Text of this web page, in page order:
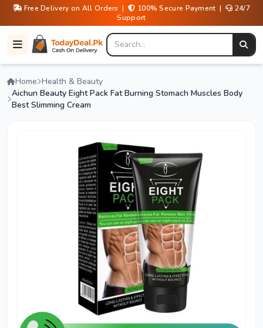
Free Delivery on All Orders | 100% Secure Payment |
24/7
Support
Home Health & Beauty
Aichun Beauty Eight Pack Fat Burning Stomach Muscles Body
Best Slimming Cream